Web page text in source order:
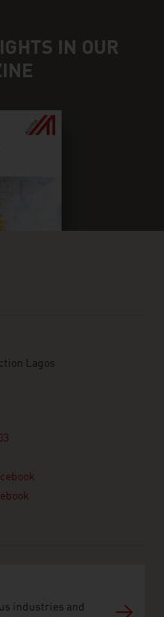
IN OUR
Lagos
industries and